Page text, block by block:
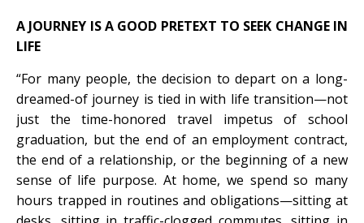
A JOURNEY IS A GOOD PRETEXT TO SEEK CHANGE IN
LIFE
“For many people, the decision to depart on a long-
dreamed-of journey is tied in with life transition—not
just the time-honored travel impetus of school
graduation, but the end of an employment contract,
the end of a relationship, or the beginning of a new
sense of life purpose. At home, we spend so many
hours trapped in routines and obligations—sitting at